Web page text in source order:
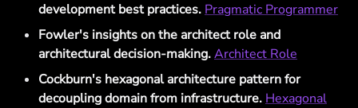
development best practices. Pragmatic Programmer
Fowler's insights on the architect role and
architectural decision-making.Architect Role
Cockburn's hexagonal architecture pattern for
decoupling domain from infrastructure. Hexagonal